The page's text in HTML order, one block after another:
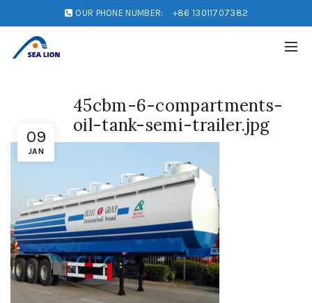
OUR PHONE NUMBER: +86 13011707382
09
JAN
45cbm-6-compartments-
oil-tank-semi-trailer.jpg